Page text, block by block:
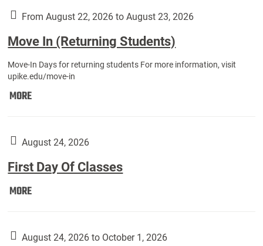
Year
Students):
From August 22, 2026 to August 23, 2026
Move In (Returning Students)
Move-In Days for returning students For more information, visit
upike.edu/move-in
MOREMove
Students):
August 24, 2026
First Day Of Classes
MOREFirst
Classes:
August 24, 2026 to October 1, 2026